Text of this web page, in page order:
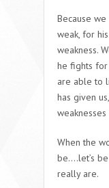
Because
weak, for
weakness.
he fights for
are able to
has given
When the
be….let’s
really are.